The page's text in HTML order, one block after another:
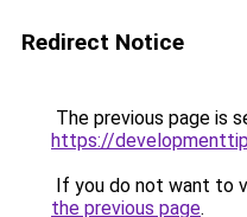
Redirect Notice
The previous page is
https://
If you do not want to
the previous page.